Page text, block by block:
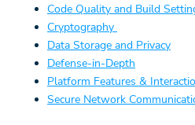
Code Quality and Build
Cryptography
Data Storage and Privacy
Defense-in-Depth
Platform Features &
Secure Network